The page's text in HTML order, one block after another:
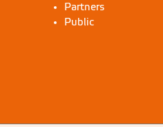
Partners
Public